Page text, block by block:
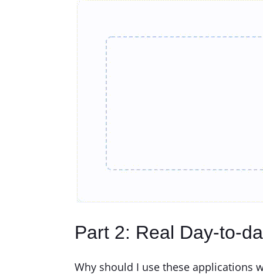
Part 2: Real Day-to-
Why should I use these applications